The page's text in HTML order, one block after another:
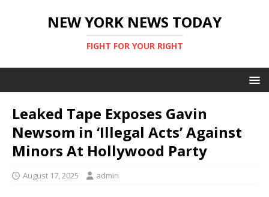
NEW YORK NEWS TODAY
FIGHT FOR YOUR RIGHT
Leaked Tape Exposes Gavin
Newsom in ‘Illegal Acts’ Against
Minors At Hollywood Party
August 17, 2025 admin